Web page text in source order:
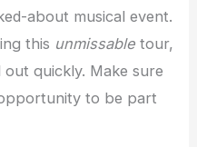
about musical event.
this unmissable tour,
quickly. Make sure
to be part